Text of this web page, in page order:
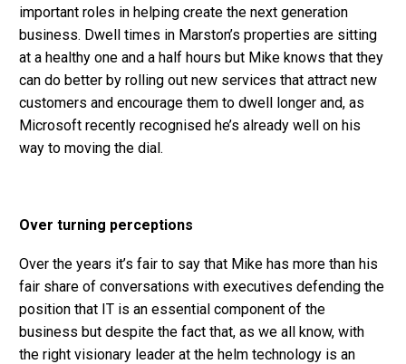
important roles in helping create the next generation
business. Dwell times in Marston’s properties are sitting
at a healthy one and a half hours but Mike knows that they
can do better by rolling out new services that attract new
customers and encourage them to dwell longer and, as
Microsoft recently recognised he’s already well on his
way to moving the dial.
Over turning perceptions
Over the years it’s fair to say that Mike has more than his
fair share of conversations with executives defending the
position that IT is an essential component of the
business but despite the fact that, as we all know, with
the right visionary leader at the helm technology is an